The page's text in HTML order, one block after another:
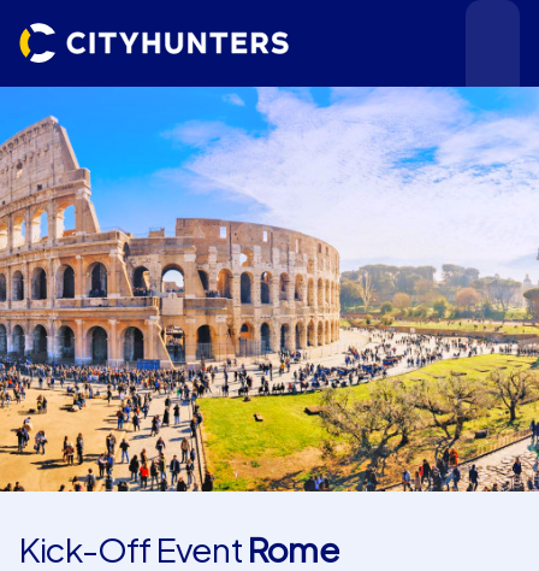
Events
Cities
Use cases
Kick-Off Event Rome